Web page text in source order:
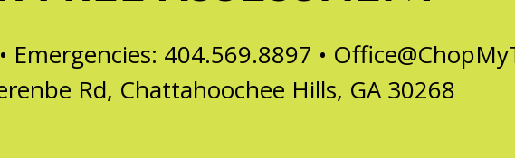
Emergencies: 404.569.8897 •
Rd, Chattahoochee Hills, GA 30268